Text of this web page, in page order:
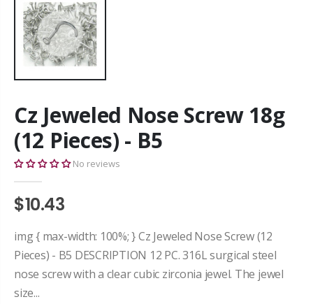
Cz Jeweled Nose Screw 18g
(12 Pieces) - B5
No reviews
$10.43
img { max-width: 100%; } Cz Jeweled Nose Screw (12
Pieces) - B5 DESCRIPTION 12 PC. 316L surgical steel
nose screw with a clear cubic zirconia jewel. The jewel
size...